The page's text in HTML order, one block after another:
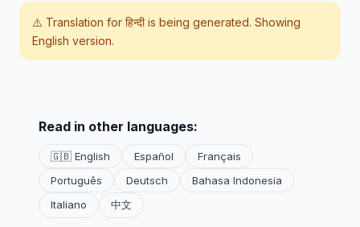
⚠️ Translation for हिन्दीis being generated. Showing
English version.
Read in other languages:
🇬🇧 English Español
Français
Português
Deutsch
Bahasa Indonesia
Italiano
中文